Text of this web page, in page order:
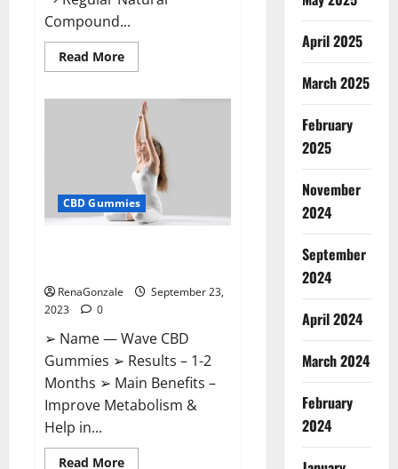
Compound...
Read MoreRead
more
Keto
ACV
Gummies
Supplement?
CBD Gummies
RenaGonzale
September 23,
2023
0
➢ Name — Wave CBD
Gummies ➢ Results – 1-2
Months ➢ Main Benefits –
Improve Metabolism &
Help in...
Read MoreRead
April 2025
March 2025
February
2025
November
2024
September
2024
April 2024
March 2024
February
2024